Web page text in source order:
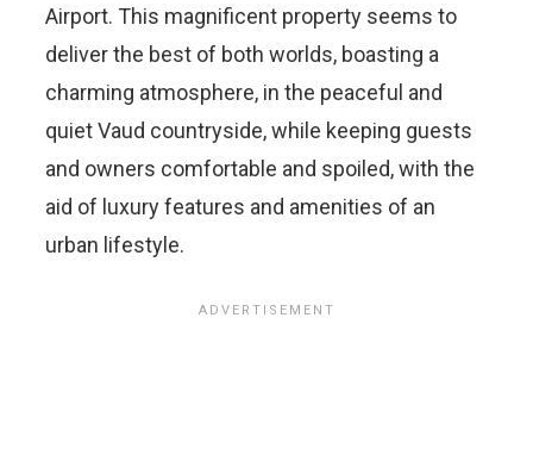
Airport. This magnificent property seems to
deliver the best of both worlds, boasting a
charming atmosphere, in the peaceful and
quiet Vaud countryside, while keeping guests
and owners comfortable and spoiled, with the
aid of luxury features and amenities of an
urban lifestyle.